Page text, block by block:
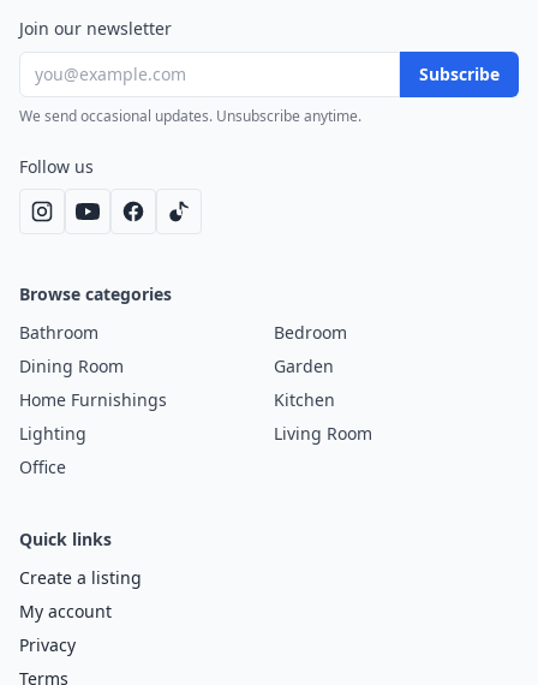
Join our newsletter
Subscribe
We send occasional updates. Unsubscribe anytime.
Follow us
Browse categories
Bathroom
Bedroom
Dining Room
Garden
Home Furnishings
Kitchen
Lighting
Living Room
Office
Quick links
Create a listing
My account
Privacy
Terms